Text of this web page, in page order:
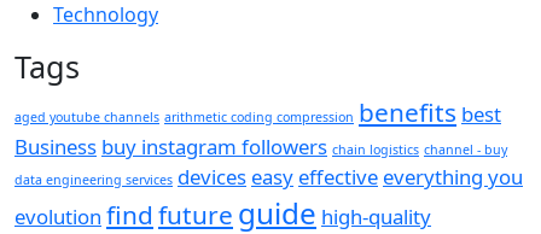
Technology
Tags
aged youtube channels arithmetic coding compression benefits best
Business buy instagram followers chain logistics channel - buy
data engineering services devices easy effective everything you
evolution find future guide high-quality